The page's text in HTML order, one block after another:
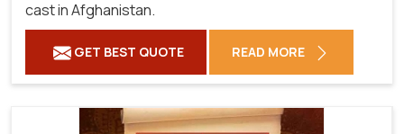
cast in Afghanistan.
GET BEST QUOTE READ MORE